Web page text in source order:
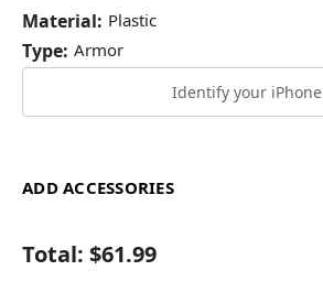
Material: Plastic
Type: Armor
Identify your iPhone
ADD ACCESSORIES
Total: $61.99